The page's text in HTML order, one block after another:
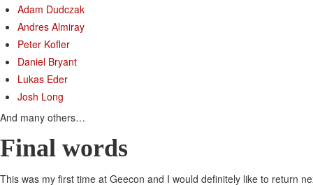
Adam Dudczak
Andres Almiray
Peter Kofler
Daniel Bryant
Lukas Eder
Josh Long
And many others…
Final words
This was my first time at Geecon and I would definitely like to return